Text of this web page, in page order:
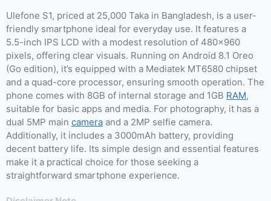
Ulefone S1, priced at 25,000 Taka in Bangladesh, is a user-
friendly smartphone ideal for everyday use. It features a
5.5-inch IPS LCD with a modest resolution of 480×960
pixels, offering clear visuals. Running on Android 8.1 Oreo
(Go edition), it’s equipped with a Mediatek MT6580 chipset
and a quad-core processor, ensuring smooth operation. The
phone comes with 8GB of internal storage and 1GB RAM,
suitable for basic apps and media. For photography, it has a
dual 5MP main camera and a 2MP selfie camera.
Additionally, it includes a 3000mAh battery, providing
decent battery life. Its simple design and essential features
make it a practical choice for those seeking a
straightforward smartphone experience.